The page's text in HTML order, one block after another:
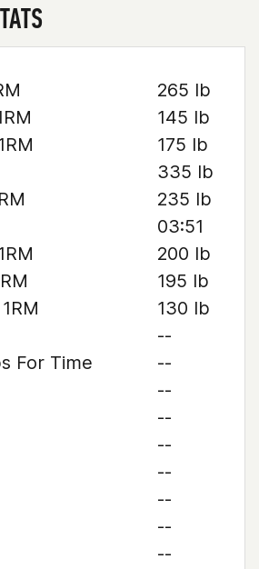
265 lb
145 lb
175 lb
335 lb
235 lb
03:51
200 lb
195 lb
130 lb
--
For Time
--
--
--
--
--
--
--
--